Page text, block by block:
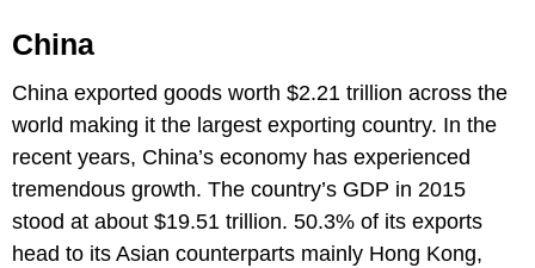
China
China exported goods worth $2.21 trillion across the
world making it the largest exporting country. In the
recent years, China’s economy has experienced
tremendous growth. The country’s GDP in 2015
stood at about $19.51 trillion. 50.3% of its exports
head to its Asian counterparts mainly Hong Kong,